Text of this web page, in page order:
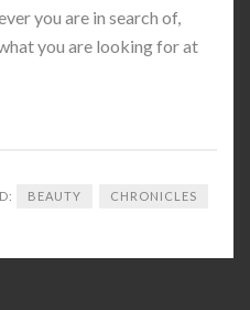
you are in search of,
you are looking for at
BEAUTY CHRONICLES